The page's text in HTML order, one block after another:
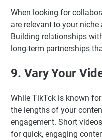
When looking for
are relevant to your
Building relationships
long-term partnerships
9. Vary Your
While TikTok is known
the lengths of your
engagement. Short
for quick, engaging